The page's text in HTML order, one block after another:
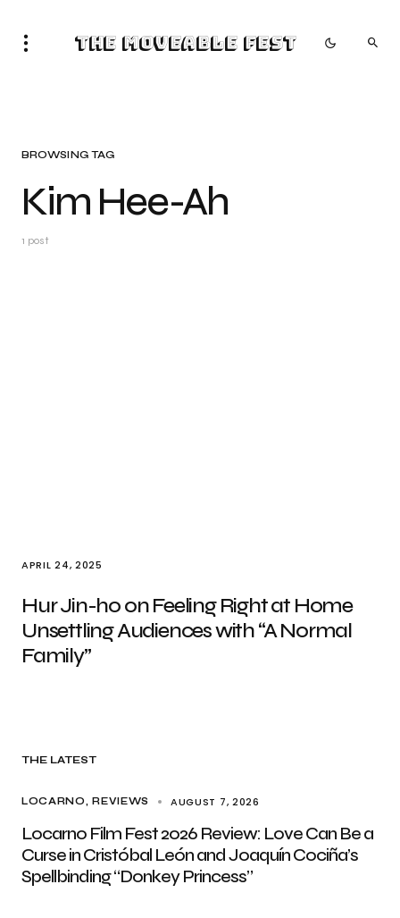
The Moveable Fest
BROWSING TAG
Kim Hee-Ah
1 post
APRIL 24, 2025
Hur Jin-ho on Feeling Right at Home
Unsettling Audiences with “A Normal
Family”
THE LATEST
LOCARNO REVIEWS AUGUST 7, 2026
Locarno Film Fest 2026 Review: Love Can Be a
Curse in Cristóbal León and Joaquín Cociña’s
Spellbinding “Donkey Princess”